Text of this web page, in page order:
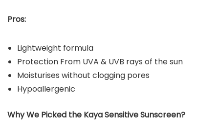
Pros:
Lightweight formula
Protection From UVA & UVB rays of the sun
Moisturises without clogging pores
Hypoallergenic
Why We Picked the Kaya Sensitive Sunscreen?